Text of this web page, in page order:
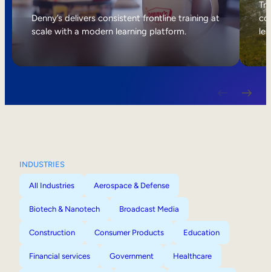
Internal Mobility
Denny’s delivers consistent frontline training at
scale with a modern learning platform.
INDUSTRIES
All Industries Aerospace & Defense
Biotech & Nanotech Broadcast Media
Construction Consumer Products Education
Financial services Government Healthcare